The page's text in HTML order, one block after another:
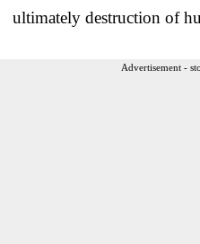
ultimately destruction of
Advertisement -